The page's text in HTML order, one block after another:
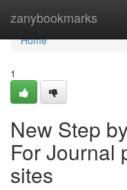
zanybookmarks
Home
Home
1
New Step
For Journal
sites